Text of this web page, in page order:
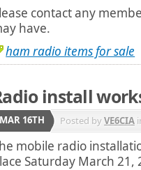
contact any
have.
ham radio items for sale
install
MAR 16TH Posted byVE6CIA
mobile radio
Saturday March 21,